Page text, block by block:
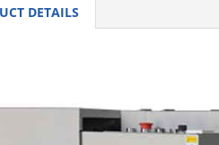
DETAILS